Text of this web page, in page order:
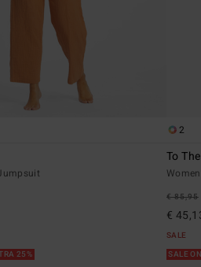
25%
2
To
€ 85,95
€
SALE
SALE